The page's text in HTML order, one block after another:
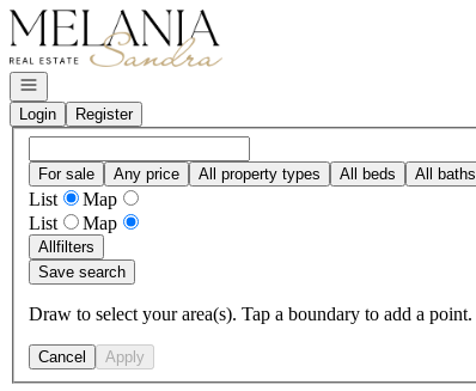
Go to: Homepage
Open navigation
Login
Register
For sale Any price All property types All beds All baths
List
Map
List
Map
Allfilters
Save search
Draw to select your area(s). Tap a boundary to add a point.
Cancel Apply